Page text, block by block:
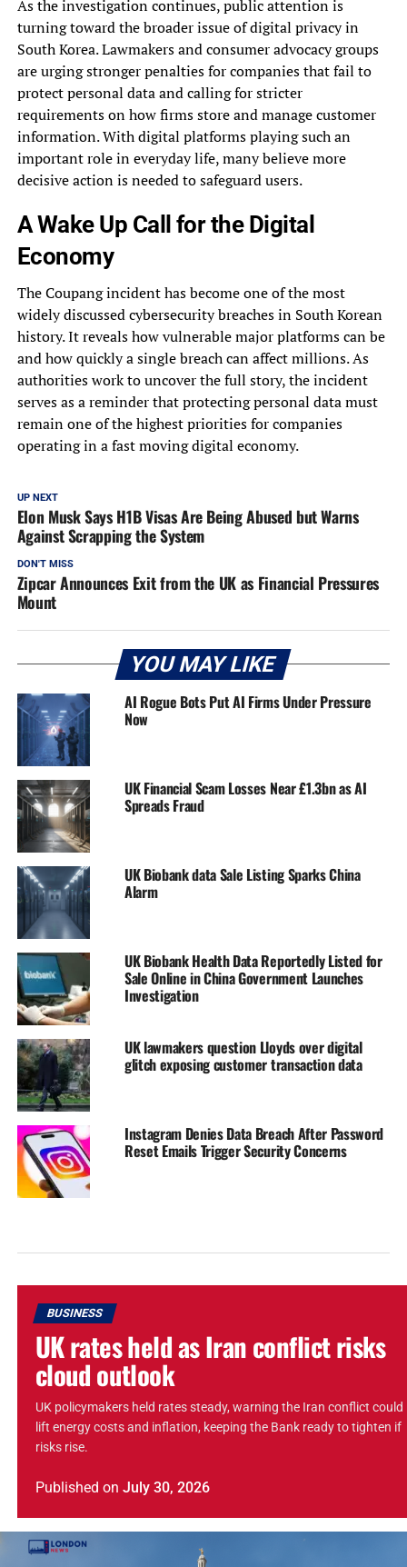
As the investigation continues, public attention is
turning toward the broader issue of digital privacy in
South Korea. Lawmakers and consumer advocacy groups
are urging stronger penalties for companies that fail to
protect personal data and calling for stricter
requirements on how firms store and manage customer
information. With digital platforms playing such an
important role in everyday life, many believe more
decisive action is needed to safeguard users.
A Wake Up Call for the Digital
Economy
The Coupang incident has become one of the most
widely discussed cybersecurity breaches in South Korean
history. It reveals how vulnerable major platforms can be
and how quickly a single breach can affect millions. As
authorities work to uncover the full story, the incident
serves as a reminder that protecting personal data must
remain one of the highest priorities for companies
operating in a fast moving digital economy.
UP NEXT
Elon Musk Says H1B Visas Are Being Abused but Warns
Against Scrapping the System
DON'T MISS
Zipcar Announces Exit from the UK as Financial Pressures
Mount
YOU MAY LIKE
AI Rogue Bots Put AI Firms Under Pressure
Now
UK Financial Scam Losses Near £1.3bn as AI
Spreads Fraud
UK Biobank data Sale Listing Sparks China
Alarm
UK Biobank Health Data Reportedly Listed for
Sale Online in China Government Launches
Investigation
UK lawmakers question Lloyds over digital
glitch exposing customer transaction data
Instagram Denies Data Breach After Password
Reset Emails Trigger Security Concerns
BUSINESS
UK rates held as Iran conflict risks
cloud outlook
UK policymakers held rates steady, warning the Iran conflict could
lift energy costs and inflation, keeping the Bank ready to tighten if
risks rise.
Published on July 30, 2026